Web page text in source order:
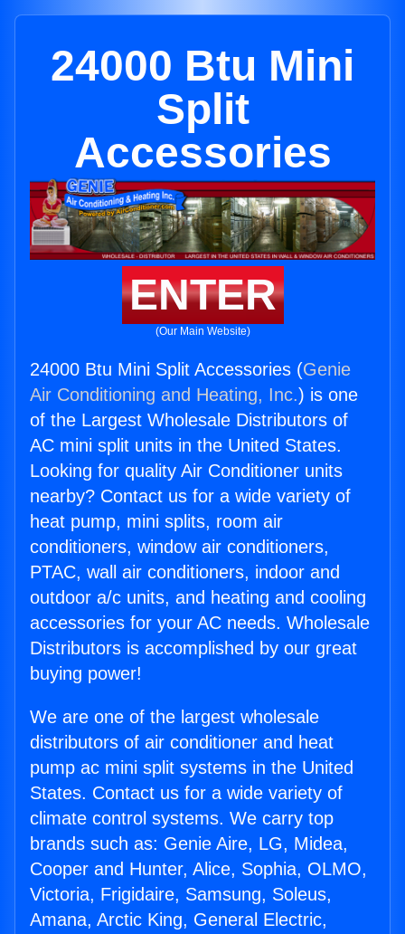
24000 Btu Mini
Split
Accessories
ENTER
(Our Main Website)
24000 Btu Mini Split Accessories (Genie
Air Conditioning and Heating, Inc.) is one
of the Largest Wholesale Distributors of
AC mini split units in the United States.
Looking for quality Air Conditioner units
nearby? Contact us for a wide variety of
heat pump, mini splits, room air
conditioners, window air conditioners,
PTAC, wall air conditioners, indoor and
outdoor a/c units, and heating and cooling
accessories for your AC needs. Wholesale
Distributors is accomplished by our great
buying power!
We are one of the largest wholesale
distributors of air conditioner and heat
pump ac mini split systems in the United
States. Contact us for a wide variety of
climate control systems. We carry top
brands such as: Genie Aire, LG, Midea,
Cooper and Hunter, Alice, Sophia, OLMO,
Victoria, Frigidaire, Samsung, Soleus,
Amana, Arctic King, General Electric,